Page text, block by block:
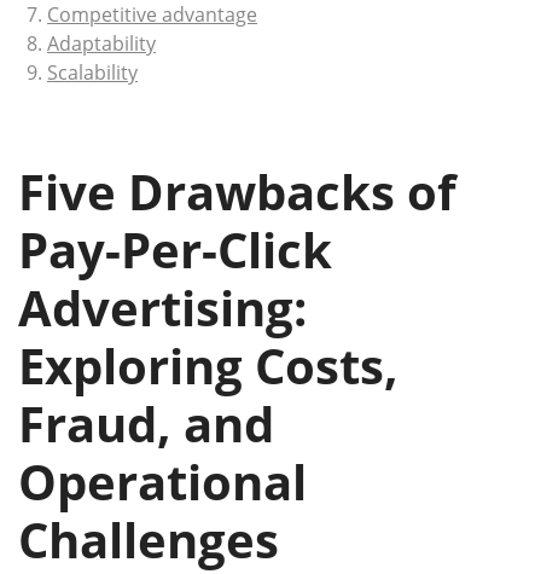
Competitive advantage
Adaptability
Scalability
Five Drawbacks of
Pay-Per-Click
Advertising:
Exploring Costs,
Fraud, and
Operational
Challenges